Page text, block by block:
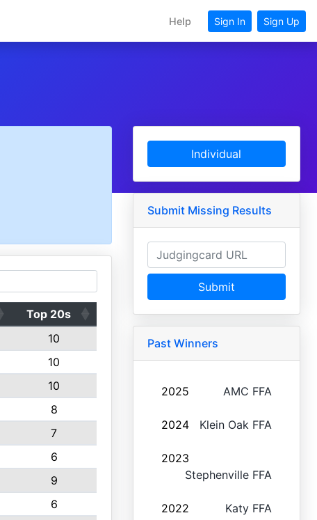
Help Sign In Sign Up
Top 20s
10
10
10
8
7
6
9
6
Individual
Submit Missing Results
Submit
Past Winners
2025 AMC FFA
2024 Klein Oak FFA
2023
Stephenville FFA
2022 Katy FFA